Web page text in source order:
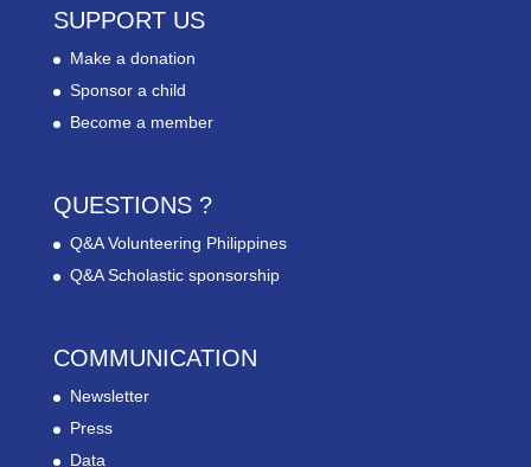
SUPPORT US
Make a donation
Sponsor a child
Become a member
QUESTIONS ?
Q&A Volunteering Philippines
Q&A Scholastic sponsorship
COMMUNICATION
Newsletter
Press
Data